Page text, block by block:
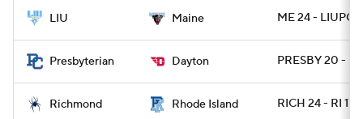
LIU Maine ME 24 -
Presbyterian Dayton PRESBY 20 -
Richmond Rhode Island RICH 24 - RI 17